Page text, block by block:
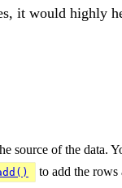
it would highly
source of the data.
to add the